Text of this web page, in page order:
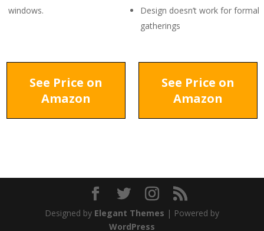
windows.
Design doesn’t work for formal
gatherings
See Price on
Amazon
See Price on
Amazon
Designed by Elegant Themes | Powered by
WordPress